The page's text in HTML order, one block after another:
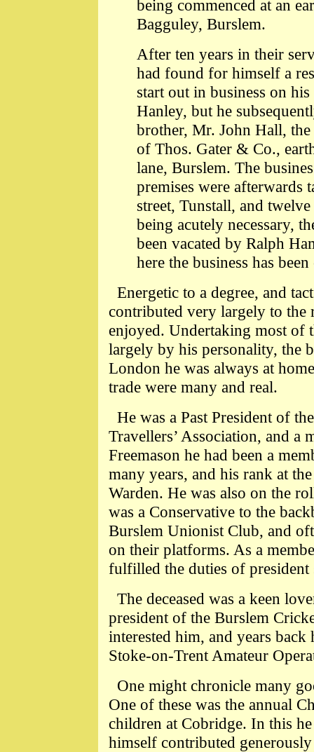
being commenced at an
Bagguley, Burslem.
After ten years in their
had found for himself a
start out in business on
Hanley, but he
brother, Mr. John Hall,
of Thos. Gater & Co.,
lane, Burslem. The
premises were afterwards
street, Tunstall, and
being acutely necessary,
been vacated by Ralph
here the business has
Energetic to a degree, and
contributed very largely to the
enjoyed. Undertaking most of
largely by his personality, the
London he was always at
trade were many and real.
He was a Past President of
Travellers’ Association, and a
Freemason he had been a
many years, and his rank at
Warden. He was also on the
was a Conservative to the
Burslem Unionist Club, and
on their platforms. As a
fulfilled the duties of president
The deceased was a keen
president of the Burslem
interested him, and years
Stoke-on-Trent Amateur
One might chronicle many
One of these was the annual
children at Cobridge. In this
himself contributed